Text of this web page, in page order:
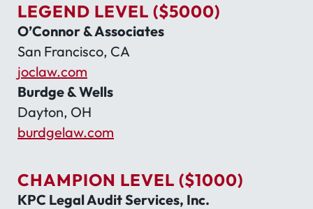
LEGEND LEVEL ($5000)
O’Connor & Associates
San Francisco, CA
joclaw.com
Burdge & Wells
Dayton, OH
burdgelaw.com
CHAMPION LEVEL ($1000)
KPC Legal Audit Services, Inc.